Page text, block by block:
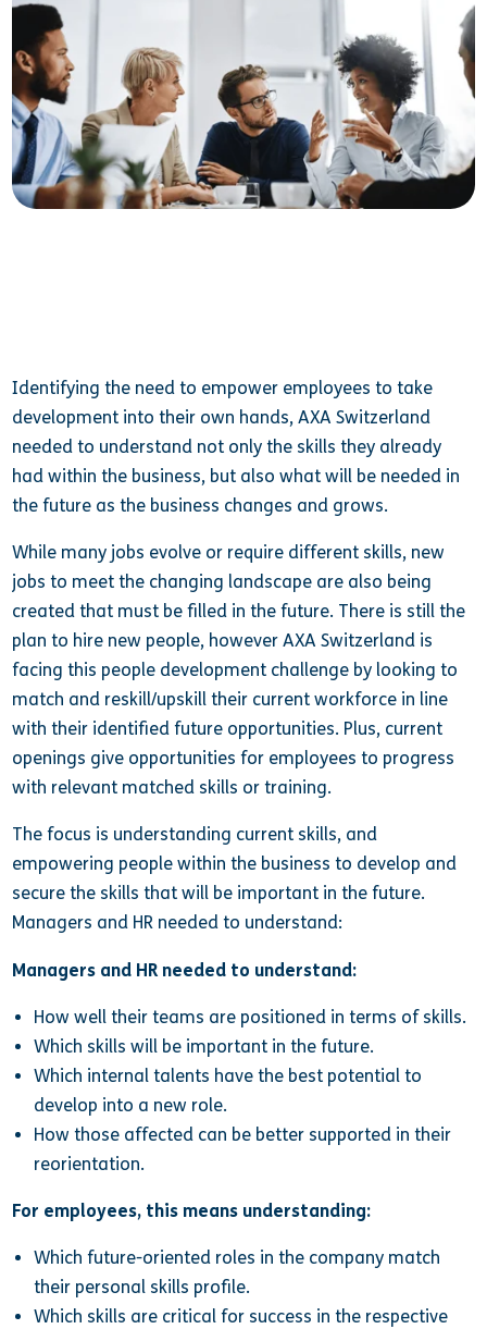
Identifying the need to empower employees to take
development into their own hands, AXA Switzerland
needed to understand not only the skills they already
had within the business, but also what will be needed in
the future as the business changes and grows.
While many jobs evolve or require different skills, new
jobs to meet the changing landscape are also being
created that must be filled in the future. There is still the
plan to hire new people, however AXA Switzerland is
facing this people development challenge by looking to
match and reskill/upskill their current workforce in line
with their identified future opportunities. Plus, current
openings give opportunities for employees to progress
with relevant matched skills or training.
The focus is understanding current skills, and
empowering people within the business to develop and
secure the skills that will be important in the future.
Managers and HR needed to understand:
Managers and HR needed to understand:
How well their teams are positioned in terms of skills.
Which skills will be important in the future.
Which internal talents have the best potential to
develop into a new role.
How those affected can be better supported in their
reorientation.
For employees, this means understanding:
Which future-oriented roles in the company match
their personal skills profile.
Which skills are critical for success in the respective